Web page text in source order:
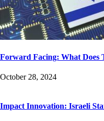
Forward Facing: What Does
October 28, 2024
Impact Innovation: Israeli